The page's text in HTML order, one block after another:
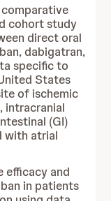
cohort study
direct oral
dabigatran,
specific to
States
of ischemic
intracranial
(GI)
with atrial
efficacy and
in patients